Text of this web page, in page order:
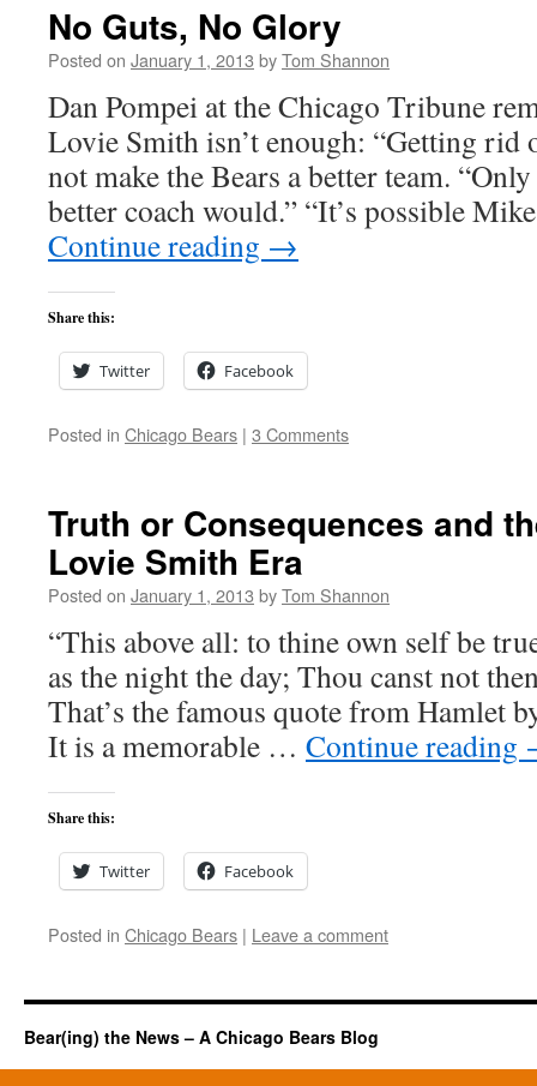
No Guts, No Glory
Posted on January 1, 2013 byTom Shannon
Dan Pompei at the Chicago Tribune
Lovie Smith isn’t enough: “Getting rid
not make the Bears a better team.
better coach would.” “It’s possible
Continue reading →
Share this:
Twitter Facebook
Posted in Chicago Bears | 3 Comments
Truth or Consequences and
Lovie Smith Era
Posted on January 1, 2013 byTom Shannon
“This above all: to thine own self be
as the night the day; Thou canst not
That’s the famous quote from Hamlet
It is a memorable … Continue reading
Share this:
Twitter Facebook
Posted in Chicago Bears | Leave a comment
Bear(ing) the News – A Chicago Bears Blog